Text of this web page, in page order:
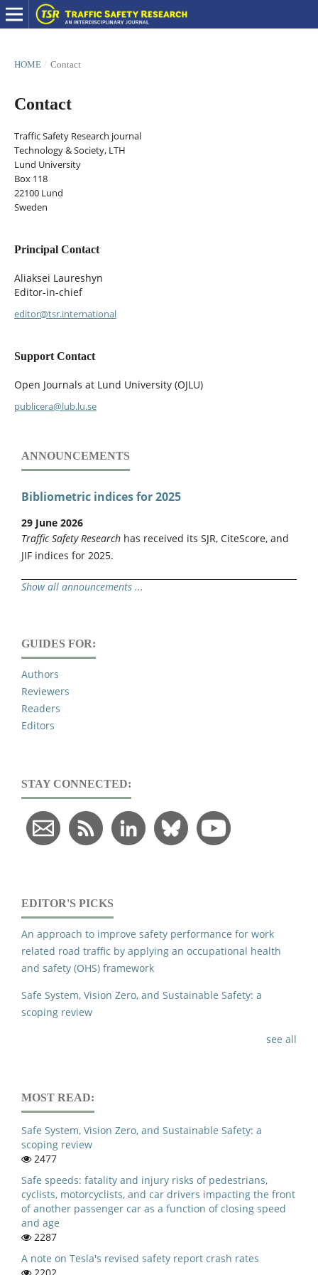
HOME / Contact
Contact
Traffic Safety Research journal
Technology & Society, LTH
Lund University
Box 118
22100 Lund
Sweden
Principal Contact
Aliaksei Laureshyn
Editor-in-chief
editor@tsr.international
Support Contact
Open Journals at Lund University (OJLU)
publicera@lub.lu.se
ANNOUNCEMENTS
Bibliometric indices for 2025
29 June 2026
Traffic Safety Research has received its SJR, CiteScore, and
JIF indices for 2025.
Show all announcements ...
GUIDES FOR:
Authors
Reviewers
Readers
Editors
STAY CONNECTED:
EDITOR'S PICKS
An approach to improve safety performance for work
related road traffic by applying an occupational health
and safety (OHS) framework
Safe System, Vision Zero, and Sustainable Safety: a
scoping review
see all
MOST READ:
Safe System, Vision Zero, and Sustainable Safety: a
scoping review
2477
Safe speeds: fatality and injury risks of pedestrians,
cyclists, motorcyclists, and car drivers impacting the front
of another passenger car as a function of closing speed
and age
2287
A note on Tesla's revised safety report crash rates
2202